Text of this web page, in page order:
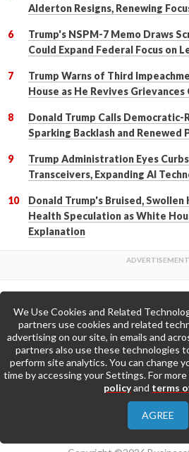
Alderton Resigns, Renewing
Trump's NSPM-7 Memo Draws
Could Expand Federal Focus on
Trump Warns of Third
House as He Revives
Donald Trump Calls Democratic-
Sparking Backlash and Renewed
Trump Administration Eyes
Transceivers, Expanding AI
Donald Trump's Bruised, Swollen
Health Speculation as White
Explanation
Back to Top
Contact Us
We Use Cookies and Related
partners use cookies and related
advertising on our site, in emails and
partners also use these technologies
perform site analytics. You can change
time by accessing your Settings. For
policyand terms
AGREE